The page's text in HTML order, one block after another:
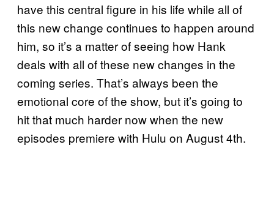
have this central figure in his life while all of
this new change continues to happen around
him, so it’s a matter of seeing how Hank
deals with all of these new changes in the
coming series. That’s always been the
emotional core of the show, but it’s going to
hit that much harder now when the new
episodes premiere with Hulu on August 4th.